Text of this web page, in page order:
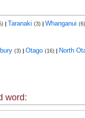
| Taranaki (3) | Whanganui (6)
(3) | Otago (16) | North
word: